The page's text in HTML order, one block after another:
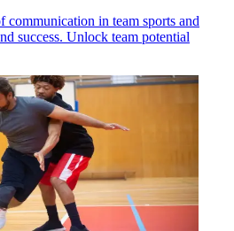
communication in team sports and
success. Unlock team potential